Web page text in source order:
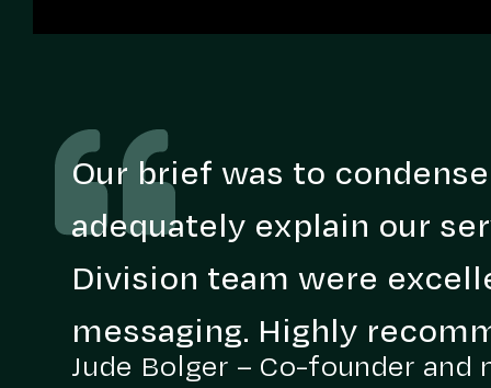
Our brief was to
adequately explain our
Division team were
messaging. Highly
Jude Bolger – Co-founder